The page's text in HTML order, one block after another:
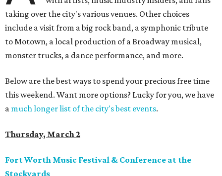
taking over the city's various venues. Other choices
include a visit from a big rock band, a symphonic tribute
to Motown, a local production of a Broadway musical,
monster trucks, a dance performance, and more.
Below are the best ways to spend your precious free time
this weekend. Want more options? Lucky for you, we have
a much longer list of the city's best events.
Thursday, March 2
Fort Worth Music Festival & Conference at the
Stockyards